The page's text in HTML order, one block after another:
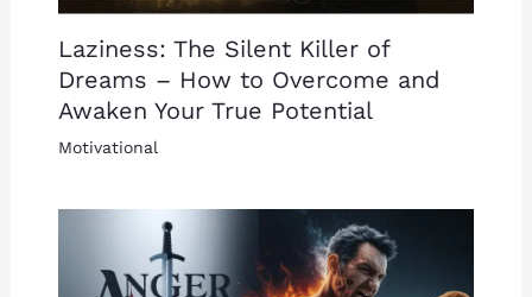
Laziness: The Silent Killer of
Dreams – How to Overcome and
Awaken Your True Potential
Motivational